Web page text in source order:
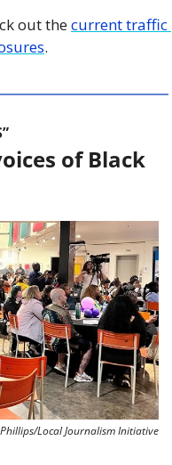
out the current traffic
.
of Black
Local Journalism Initiative